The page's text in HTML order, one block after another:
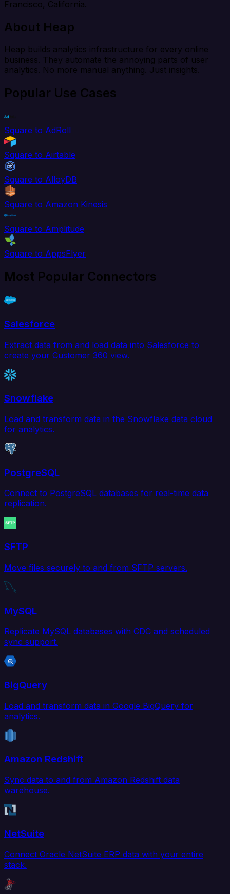
Francisco, California.
About Heap
Heap builds analytics infrastructure for every online
business. They automate the annoying parts of user
analytics. No more manual anything. Just insights.
Popular Use Cases
Square to AdRoll
Square to Airtable
Square to AlloyDB
Square to Amazon Kinesis
Square to Amplitude
Square to AppsFlyer
Most Popular Connectors
Salesforce
Extract data from and load data into Salesforce to
create your Customer 360 view.
Snowflake
Load and transform data in the Snowflake data cloud
for analytics.
PostgreSQL
Connect to PostgreSQL databases for real-time data
replication.
SFTP
Move files securely to and from SFTP servers.
MySQL
Replicate MySQL databases with CDC and scheduled
sync support.
BigQuery
Load and transform data in Google BigQuery for
analytics.
Amazon Redshift
Sync data to and from Amazon Redshift data
warehouse.
NetSuite
Connect Oracle NetSuite ERP data with your entire
stack.